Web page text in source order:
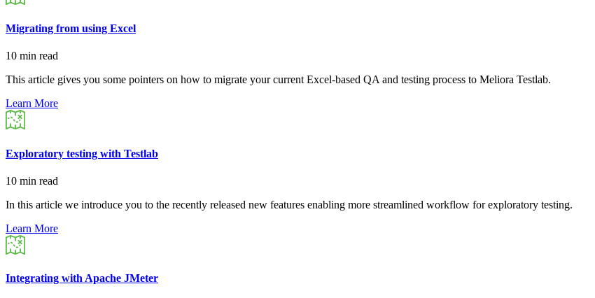
Migrating from using Excel
10 min read
This article gives you some pointers on how to migrate your current Excel-based QA and testing process to Meliora Testlab.
Learn More
Exploratory testing with Testlab
10 min read
In this article we introduce you to the recently released new features enabling more streamlined workflow for exploratory testing.
Learn More
Integrating with Apache JMeter